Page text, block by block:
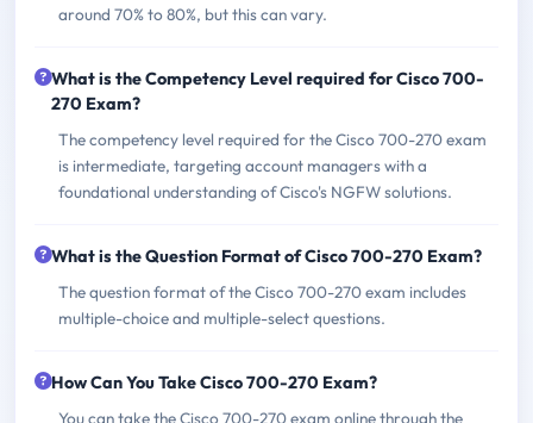
around 70% to 80%, but this can vary.
What is the Competency Level required for Cisco 700-
270 Exam?
The competency level required for the Cisco 700-270 exam
is intermediate, targeting account managers with a
foundational understanding of Cisco's NGFW solutions.
What is the Question Format of Cisco 700-270 Exam?
The question format of the Cisco 700-270 exam includes
multiple-choice and multiple-select questions.
How Can You Take Cisco 700-270 Exam?
You can take the Cisco 700-270 exam online through the